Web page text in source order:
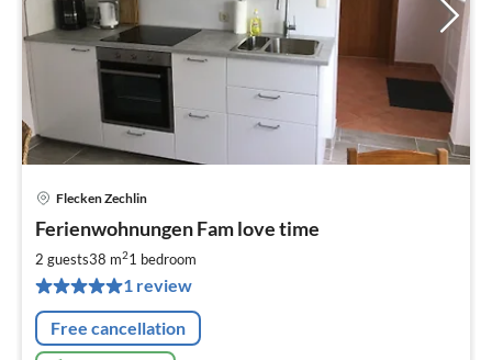
Flecken Zechlin
Ferienwohnungen Fam love time
2 guests38 m21 bedroom
1 review
Free cancellation